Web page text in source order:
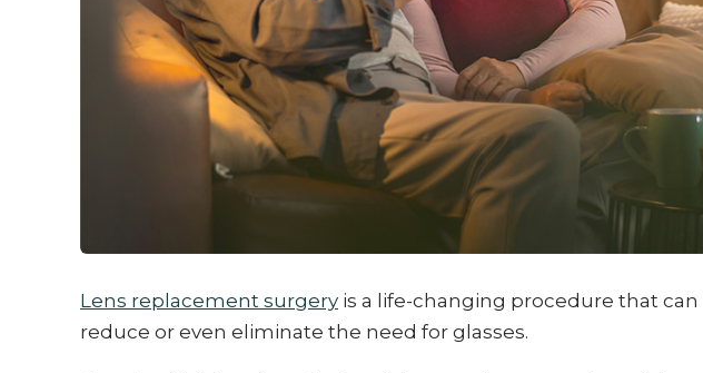
Lens replacement surgery is a life-changing procedure that can
reduce or even eliminate the need for glasses.